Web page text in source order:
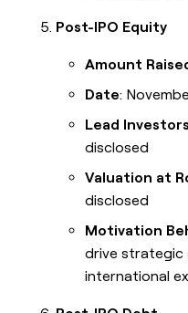
Post-IPO Equity
Amount
Date:
Lead
disclosed
Valuation at
disclosed
Motivation
drive strategic
international